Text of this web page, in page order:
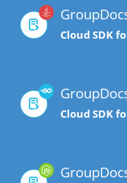
Cloud SDK
Cloud SDK